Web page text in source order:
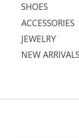
SHOES
ACCESSORIES
JEWELRY
NEW ARRIVALS